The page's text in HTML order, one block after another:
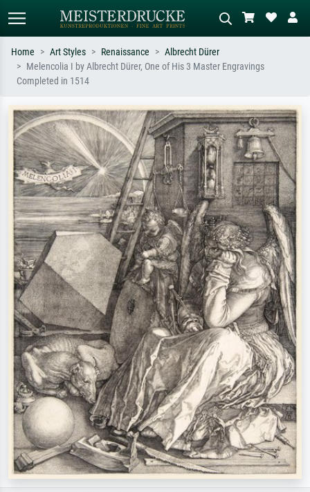
Standard search
e.g. Monet, Starry Night,
Impressionism, Hokusai wave, nude.
meadow, abstract with lots of red, dark
oil painting, standing nude next to a
tree.
Home Art Styles Renaissance
Albrecht Dürer
Melencolia I by Albrecht Dürer, One of His 3 Master Engravings
Completed in 1514